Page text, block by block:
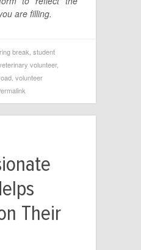
are filling.
break, student
volunteer,
, volunteer
Their